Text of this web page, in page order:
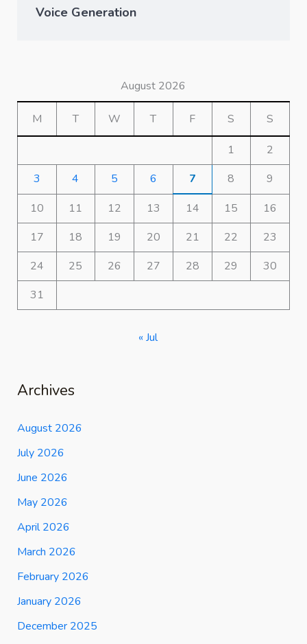
Voice Generation
August 2026
M T W T F S S
1
2
3
4 5 6 7 8
9
10
11 12 13 14 15
16
17
18 19 20 21 22
23
24
25 26 27 28 29
30
31
« Jul
Archives
August 2026
July 2026
June 2026
May 2026
April 2026
March 2026
February 2026
January 2026
December 2025